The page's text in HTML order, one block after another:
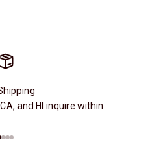
and HI inquire within